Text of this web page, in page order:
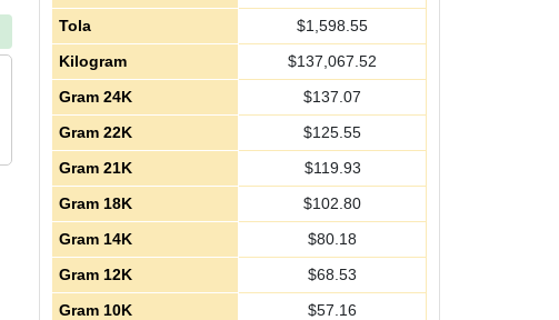
Tola
$1,598.55
Kilogram
$137,067.52
Gram 24K
$137.07
Gram 22K
$125.55
Gram 21K
$119.93
Gram 18K
$102.80
Gram 14K
$80.18
Gram 12K
$68.53
Gram 10K
$57.16